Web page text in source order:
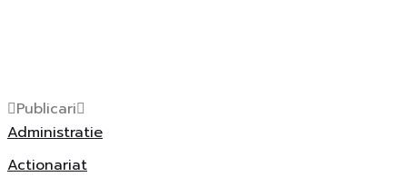
Publicari
Administratie
Actionariat